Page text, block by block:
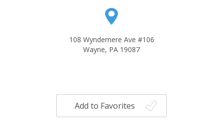
108 Wyndemere Ave #106
Wayne, PA 19087
Add to Favorites